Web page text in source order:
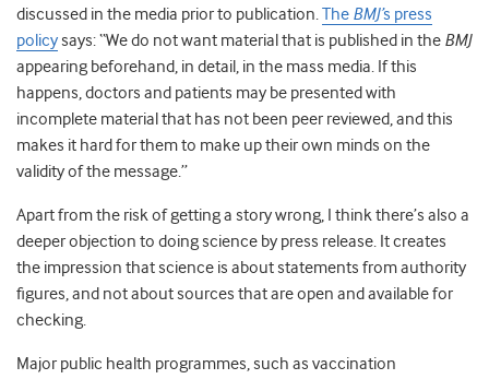
discussed in the media prior to publication.The BMJ’s press
policysays: “We do not want material that is published in the BMJ
appearing beforehand, in detail, in the mass media. If this
happens, doctors and patients may be presented with
incomplete material that has not been peer reviewed, and this
makes it hard for them to make up their own minds on the
validity of the message.”
Apart from the risk of getting a story wrong, I think there’s also a
deeper objection to doing science by press release. It creates
the impression that science is about statements from authority
figures, and not about sources that are open and available for
checking.
Major public health programmes, such as vaccination